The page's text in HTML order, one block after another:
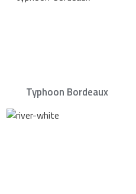
Typhoon Bordeaux